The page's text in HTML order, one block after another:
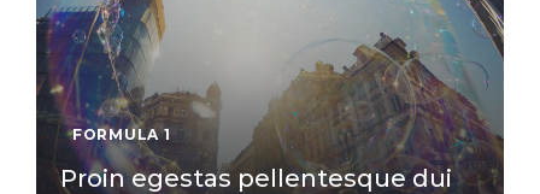
FORMULA 1
Proin egestas pellentesque dui